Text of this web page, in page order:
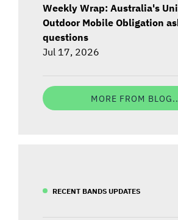
Weekly Wrap: Australia's
Outdoor Mobile Obligation
questions
Jul 17, 2026
MORE FROM
RECENT BANDS UPDATES